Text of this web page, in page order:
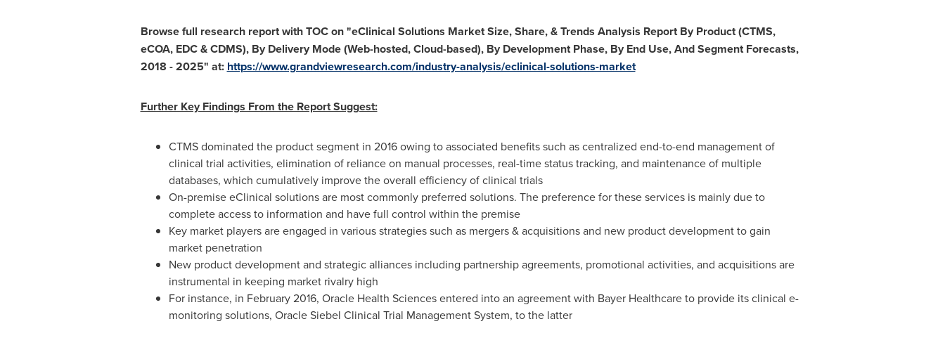
Browse full research report with TOC on"eClinical Solutions Market Size, Share, & Trends Analysis Report By Product (CTMS,
eCOA, EDC & CDMS), By Delivery Mode (Web-hosted, Cloud-based), By Development Phase, By End Use, And Segment Forecasts,
2018 - 2025" at: https://www.grandviewresearch.com/industry-analysis/eclinical-solutions-market
Further Key Findings From the Report Suggest:
CTMS dominated the product segment in 2016 owing to associated benefits such as centralized end-to-end management of
clinical trial activities, elimination of reliance on manual processes, real-time status tracking, and maintenance of multiple
databases, which cumulatively improve the overall efficiency of clinical trials
On-premise eClinical solutions are most commonly preferred solutions. The preference for these services is mainly due to
complete access to information and have full control within the premise
Key market players are engaged in various strategies such as mergers & acquisitions and new product development to gain
market penetration
New product development and strategic alliances including partnership agreements, promotional activities, and acquisitions are
instrumental in keeping market rivalry high
For instance, in February 2016, Oracle Health Sciences entered into an agreement with Bayer Healthcare to provide its clinical e-
monitoring solutions, Oracle Siebel Clinical Trial Management System, to the latter